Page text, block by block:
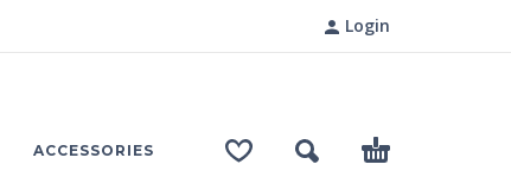
Login
ACCESSORIES